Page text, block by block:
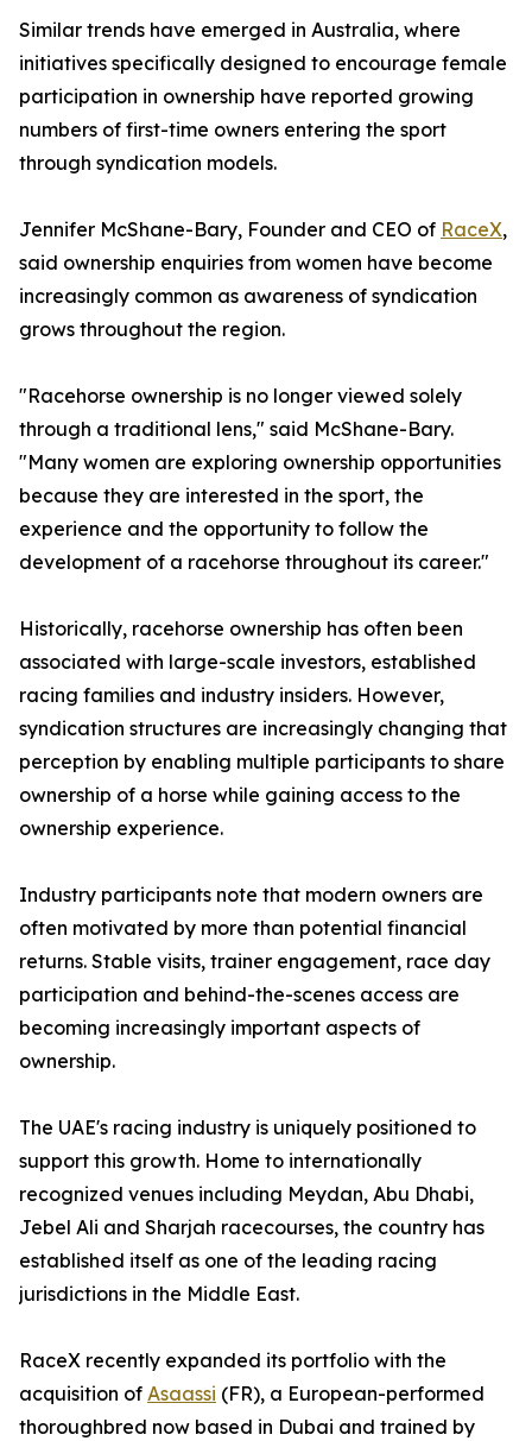
Similar trends have emerged in Australia, where
initiatives specifically designed to encourage female
participation in ownership have reported growing
numbers of first-time owners entering the sport
through syndication models.
Jennifer McShane-Bary, Founder and CEO of RaceX,
said ownership enquiries from women have become
increasingly common as awareness of syndication
grows throughout the region.
"Racehorse ownership is no longer viewed solely
through a traditional lens," said McShane-Bary.
"Many women are exploring ownership opportunities
because they are interested in the sport, the
experience and the opportunity to follow the
development of a racehorse throughout its career."
Historically, racehorse ownership has often been
associated with large-scale investors, established
racing families and industry insiders. However,
syndication structures are increasingly changing that
perception by enabling multiple participants to share
ownership of a horse while gaining access to the
ownership experience.
Industry participants note that modern owners are
often motivated by more than potential financial
returns. Stable visits, trainer engagement, race day
participation and behind-the-scenes access are
becoming increasingly important aspects of
ownership.
The UAE's racing industry is uniquely positioned to
support this growth. Home to internationally
recognized venues including Meydan, Abu Dhabi,
Jebel Ali and Sharjah racecourses, the country has
established itself as one of the leading racing
jurisdictions in the Middle East.
RaceX recently expanded its portfolio with the
acquisition of Asaassi (FR), a European-performed
thoroughbred now based in Dubai and trained by